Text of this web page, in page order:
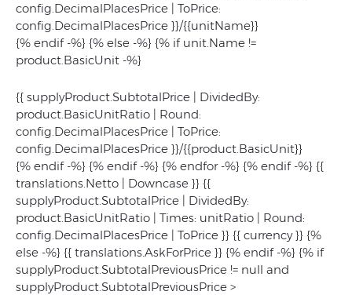
config.DecimalPlacesPrice | ToPrice:
config.DecimalPlacesPrice }}/{{unitName}}
{% endif -%} {% else -%} {% if unit.Name !=
product.BasicUnit -%}
{{ supplyProduct.SubtotalPrice | DividedBy:
product.BasicUnitRatio | Round:
config.DecimalPlacesPrice | ToPrice:
config.DecimalPlacesPrice }}/{{product.BasicUnit}}
{% endif -%} {% endif -%} {% endfor -%} {% endif -%} {{
translations.Netto | Downcase }} {{
supplyProduct.SubtotalPrice | DividedBy:
product.BasicUnitRatio | Times: unitRatio | Round:
config.DecimalPlacesPrice | ToPrice }} {{ currency }} {%
else -%} {{ translations.AskForPrice }} {% endif -%} {% if
supplyProduct.SubtotalPreviousPrice != null and
supplyProduct.SubtotalPreviousPrice >